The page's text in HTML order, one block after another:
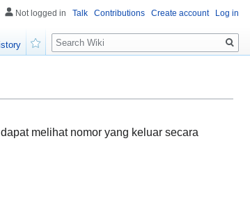
melihat nomor yang keluar secara
Not logged in Talk Contributions Create account Log in
Search